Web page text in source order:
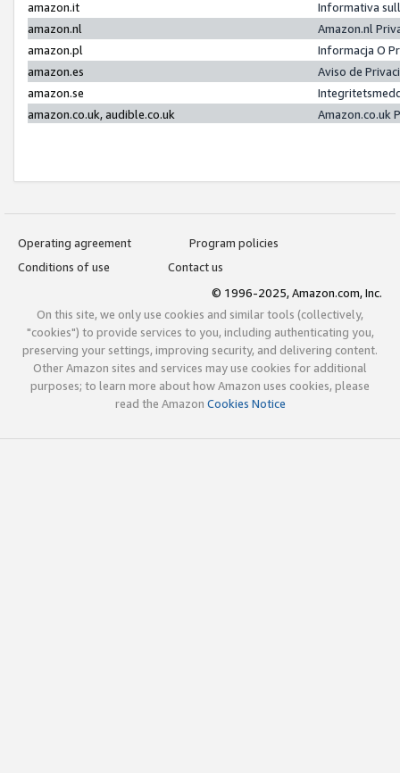
amazon.it
Informativa
amazon.nl
Amazon.nl
amazon.pl
Informacja O
amazon.es
Aviso de
amazon.se
amazon.co.uk, audible.co.uk
Amazon.co.uk
Operating agreement
Program policies
Conditions of use
Contact us
© 1996-2025, Amazon.com, Inc.
On this site, we only use cookies and similar tools (collectively,
"cookies") to provide services to you, including authenticating you,
preserving your settings, improving security, and delivering content.
Other Amazon sites and services may use cookies for additional
purposes; to learn more about how Amazon uses cookies, please
read the Amazon Cookies Notice